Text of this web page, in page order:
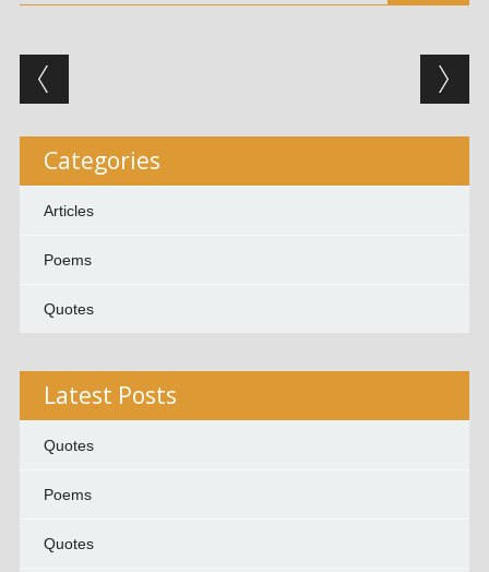
Post navigation
Categories
Articles
Poems
Quotes
Latest Posts
Quotes
Poems
Quotes